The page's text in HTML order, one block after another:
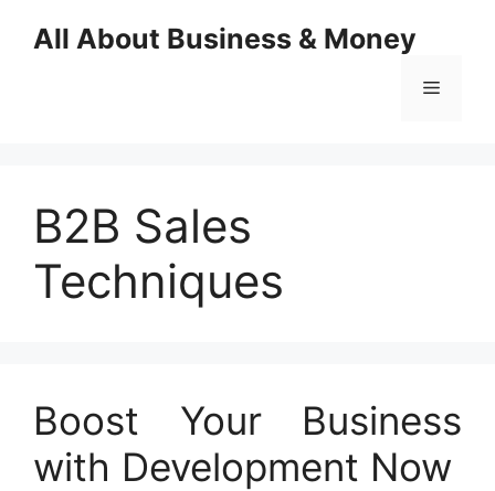
All About Business & Money
Menu
B2B Sales
Techniques
Boost Your Business
with Development Now